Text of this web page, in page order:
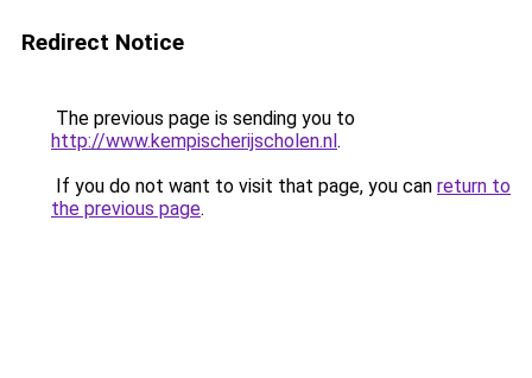
Redirect Notice
The previous page is sending you to
http://www.kempischerijscholen.nl.
If you do not want to visit that page, you can return to
the previous page.